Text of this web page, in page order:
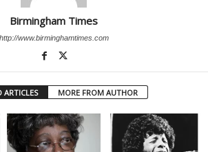
Birmingham Times
http://www.birminghamtimes.com
ARTICLES MORE FROM AUTHOR